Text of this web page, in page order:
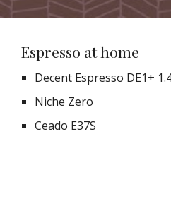
Espresso at home
Decent Espresso DE1+
Niche Zero
Ceado E37S